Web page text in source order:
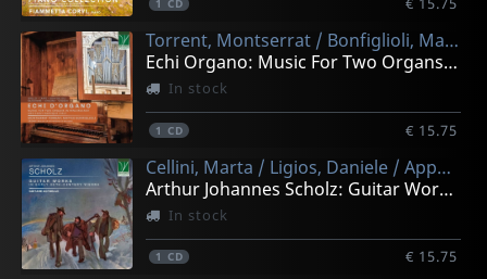
1 CD
Torrent, Montserrat / Bonfiglioli, Matteo
Echi Organo: Music For Two Organs In Renaissance And Ey
In stock
1 CD € 15.75
Cellini, Marta / Ligios, Daniele / Appendino, Matteo / Giordano, Elisa
Arthur Johannes Scholz: Guitar Works In Early 20th-cena
In stock
1 CD € 15.75